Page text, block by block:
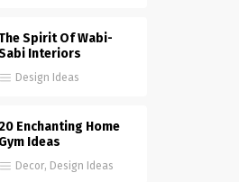
Spirit Of Wabi-
Interiors
Design Ideas
Enchanting Home
Gym Ideas
Decor, Design Ideas